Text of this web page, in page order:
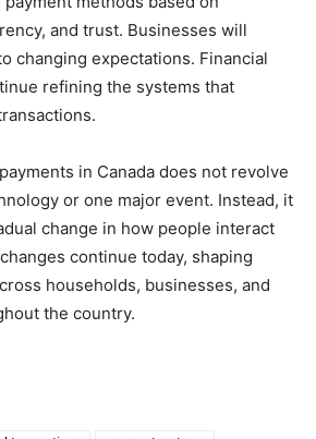
and trust. Businesses will
changing expectations. Financial
refining the systems that
in Canada does not revolve
or one major event. Instead, it
change in how people interact
continue today, shaping
households, businesses, and
the country.